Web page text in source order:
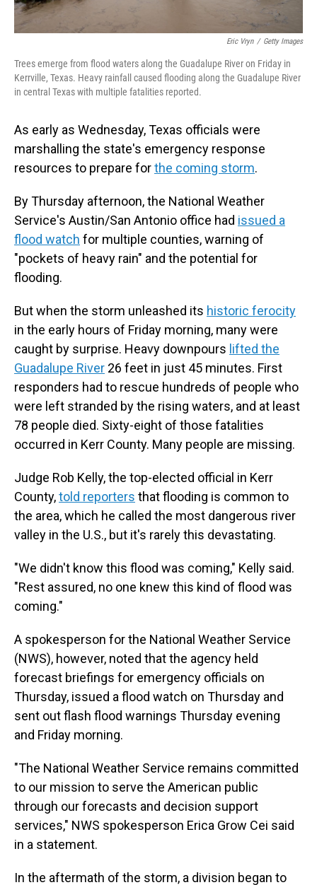
Eric Vryn / Getty Images
Trees emerge from flood waters along the Guadalupe River on Friday in
Kerrville, Texas. Heavy rainfall caused flooding along the Guadalupe River
in central Texas with multiple fatalities reported.
As early as Wednesday, Texas officials were
marshalling the state's emergency response
resources to prepare forthe coming storm.
By Thursday afternoon, the National Weather
Service's Austin/San Antonio office had issued a
flood watch for multiple counties, warning of
"pockets of heavy rain" and the potential for
flooding.
But when the storm unleashed its historic ferocity
in the early hours of Friday morning, many were
caught by surprise. Heavy downpours lifted the
Guadalupe River 26 feet in just 45 minutes. First
responders had to rescue hundreds of people who
were left stranded by the rising waters, and at least
78 people died. Sixty-eight of those fatalities
occurred in Kerr County. Many people are missing.
Judge Rob Kelly, the top-elected official in Kerr
County,told reporters that flooding is common to
the area, which he called the most dangerous river
valley in the U.S., but it's rarely this devastating.
"We didn't know this flood was coming," Kelly said.
"Rest assured, no one knew this kind of flood was
coming."
A spokesperson for the National Weather Service
(NWS), however, noted that the agency held
forecast briefings for emergency officials on
Thursday, issued a flood watch on Thursday and
sent out flash flood warnings Thursday evening
and Friday morning.
"The National Weather Service remains committed
to our mission to serve the American public
through our forecasts and decision support
services," NWS spokesperson Erica Grow Cei said
in a statement.
In the aftermath of the storm, a division began to